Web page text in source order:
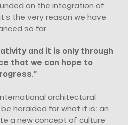
on the integration of
the very reason we have
so far.
and it is only through
that we can hope to
architectural
heralded for what it is; an
a new concept of culture